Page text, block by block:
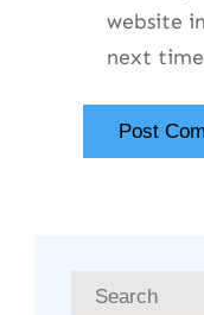
website
next